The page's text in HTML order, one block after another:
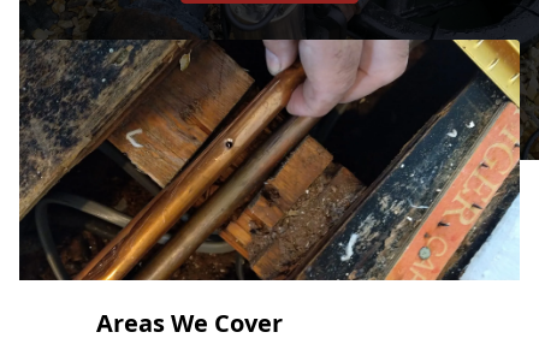
Areas We Cover